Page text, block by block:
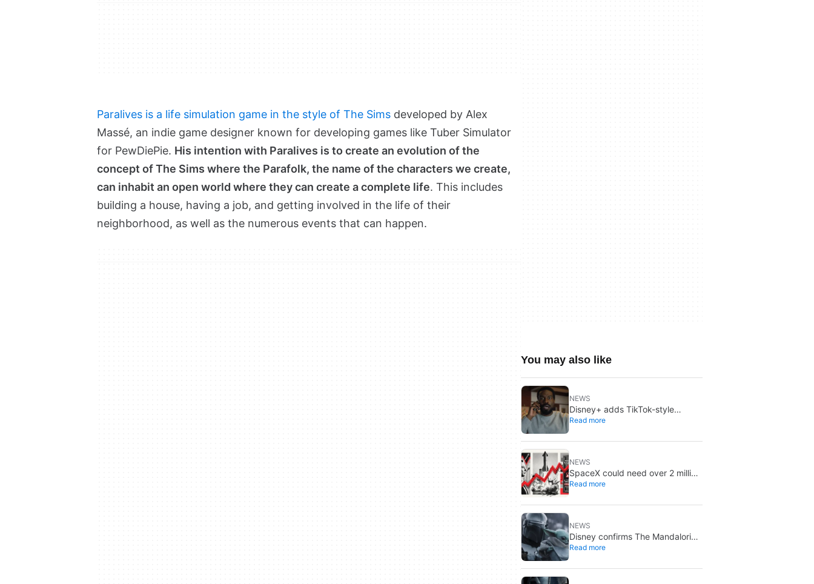
Paralives is a life simulation game in the style of The Sims developed by Alex
Massé, an indie game designer known for developing games like Tuber Simulator
for PewDiePie. His intention with Paralives is to create an evolution of the
concept of The Sims where the Parafolk, the name of the characters we create,
can inhabit an open world where they can create a complete life. This includes
building a house, having a job, and getting involved in the life of their
neighborhood, as well as the numerous events that can happen.
You may also like
NEWS
Disney+ adds TikTok-style
creator videos: Verts starts
Read more
NEWS
SpaceX could need over 2 million
Nvidia Rubin GPUs: a striking
Read more
NEWS
Disney confirms The Mandalorian
& Grogu missed box office
Read more